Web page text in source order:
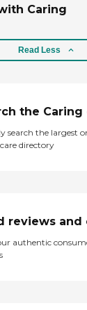
Caring
Read Less
the Caring
search the largest
directory
reviews
authentic